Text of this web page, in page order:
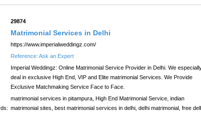
29874
Matrimonial Services in Delhi
https://www.imperialweddingz.com/
Reference: Ask an Expert
Imperial Weddingz: Online Matrimonial Service Provider in Delhi. We
deal in exclusive High End, VIP and Elite matrimonial Services. We Provide
Exclusive Matchmaking Service Face to Face.
matrimonial services in pitampura, High End Matrimonial Service, indian
matrimonial sites, best matrimonial services in delhi, delhi matrimonial, free